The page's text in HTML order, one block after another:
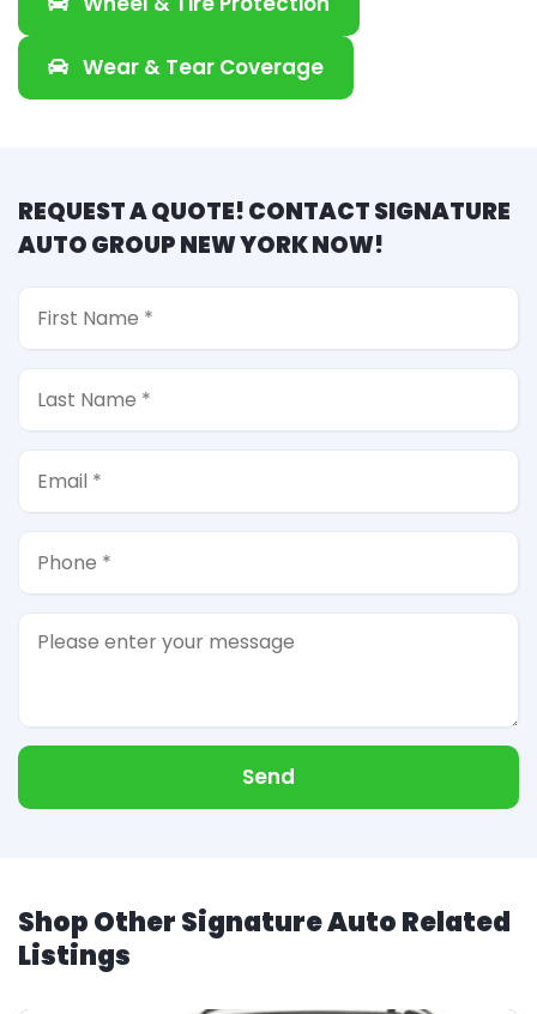
Wear & Tear Coverage
REQUEST A QUOTE! CONTACT SIGNATURE
AUTO GROUP NEW YORK NOW!
Send
Shop Other Signature Auto Related
Listings